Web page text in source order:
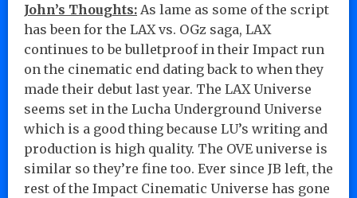
John’s Thoughts: As lame as some of the script
has been for the LAX vs. OGz saga, LAX
continues to be bulletproof in their Impact run
on the cinematic end dating back to when they
made their debut last year. The LAX Universe
seems set in the Lucha Underground Universe
which is a good thing because LU’s writing and
production is high quality. The OVE universe is
similar so they’re fine too. Ever since JB left, the
rest of the Impact Cinematic Universe has gone